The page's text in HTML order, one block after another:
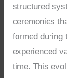
structured
ceremonies
formed during
experienced
time. This